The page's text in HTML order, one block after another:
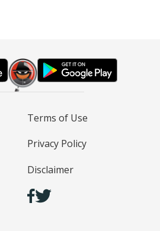
Terms of Use
Privacy Policy
Disclaimer